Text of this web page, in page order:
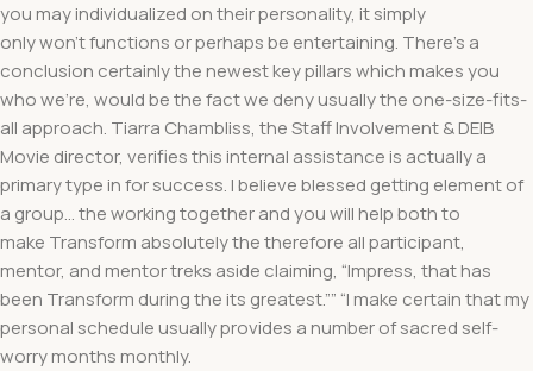
you may individualized on their personality, it simply
only won’t functions or perhaps be entertaining. There’s a
conclusion certainly the newest key pillars which makes you
who we’re, would be the fact we deny usually the one-size-fits-
all approach. Tiarra Chambliss, the Staff Involvement & DEIB
Movie director, verifies this internal assistance is actually a
primary type in for success. I believe blessed getting element of
a group… the working together and you will help both to
make Transform absolutely the therefore all participant,
mentor, and mentor treks aside claiming, “Impress, that has
been Transform during the its greatest.”” “I make certain that my
personal schedule usually provides a number of sacred self-
worry months monthly.